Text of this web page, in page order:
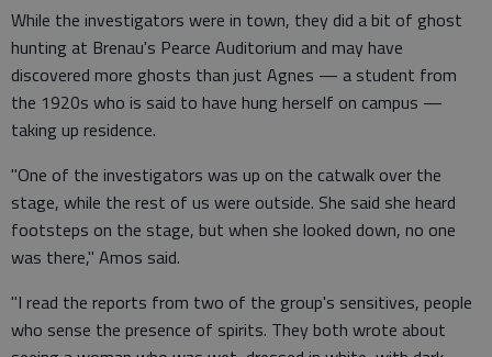
While the investigators were in town, they did a bit of ghost
hunting at Brenau's Pearce Auditorium and may have
discovered more ghosts than just Agnes — a student from
the 1920s who is said to have hung herself on campus —
taking up residence.
"One of the investigators was up on the catwalk over the
stage, while the rest of us were outside. She said she heard
footsteps on the stage, but when she looked down, no one
was there," Amos said.
"I read the reports from two of the group's sensitives, people
who sense the presence of spirits. They both wrote about